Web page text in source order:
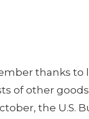
thanks to
of other
the U.S.